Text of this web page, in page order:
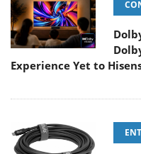
Experience Yet to